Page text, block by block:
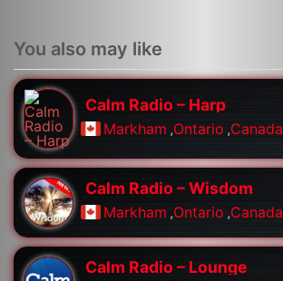
You also may like
Calm Radio – Harp
Markham ,Ontario ,Canada
Calm Radio – Wisdom
Markham ,Ontario ,Canada
Calm Radio – Lounge